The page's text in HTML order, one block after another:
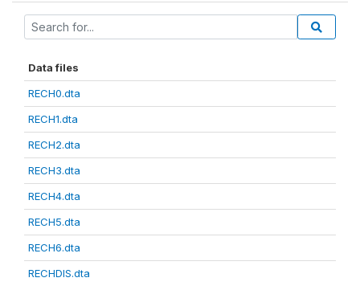
Data files
RECH0.dta
RECH1.dta
RECH2.dta
RECH3.dta
RECH4.dta
RECH5.dta
RECH6.dta
RECHDIS.dta